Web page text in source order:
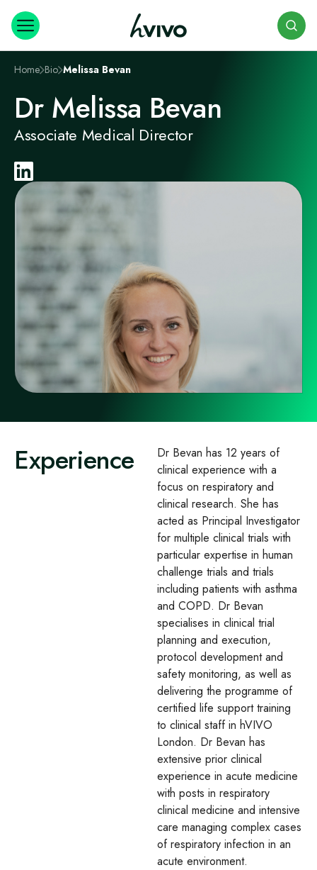
Home Bio Melissa Bevan
Dr Melissa Bevan
Associate Medical Director
Experience
Dr Bevan has 12 years of
clinical experience with a
focus on respiratory and
clinical research. She has
acted as Principal Investigator
for multiple clinical trials with
particular expertise in human
challenge trials and trials
including patients with asthma
and COPD. Dr Bevan
specialises in clinical trial
planning and execution,
protocol development and
safety monitoring, as well as
delivering the programme of
certified life support training
to clinical staff in hVIVO
London. Dr Bevan has
extensive prior clinical
experience in acute medicine
with posts in respiratory
clinical medicine and intensive
care managing complex cases
of respiratory infection in an
acute environment.